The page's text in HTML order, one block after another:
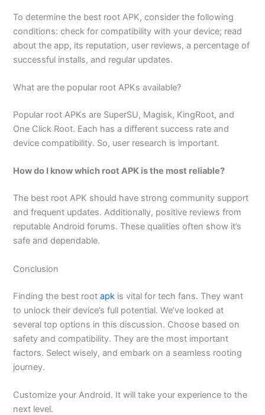
To determine the best root APK, consider the following
conditions: check for compatibility with your device; read
about the app, its reputation, user reviews, a percentage of
successful installs, and regular updates.
What are the popular root APKs available?
Popular root APKs are SuperSU, Magisk, KingRoot, and
One Click Root. Each has a different success rate and
device compatibility. So, user research is important.
How do I know which root APK is the most reliable?
The best root APK should have strong community support
and frequent updates. Additionally, positive reviews from
reputable Android forums. These qualities often show it’s
safe and dependable.
Conclusion
Finding the best rootapk is vital for tech fans. They want
to unlock their device’s full potential. We’ve looked at
several top options in this discussion. Choose based on
safety and compatibility. They are the most important
factors. Select wisely, and embark on a seamless rooting
journey.
Customize your Android. It will take your experience to the
next level.